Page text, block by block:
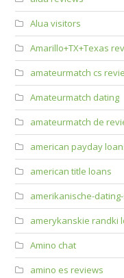
Alua visitors
Amarillo+TX+Texas
amateurmatch cs
Amateurmatch dating
amateurmatch de
american payday
american title loans
amerikanische-
amerykanskie randki
Amino chat
amino es reviews